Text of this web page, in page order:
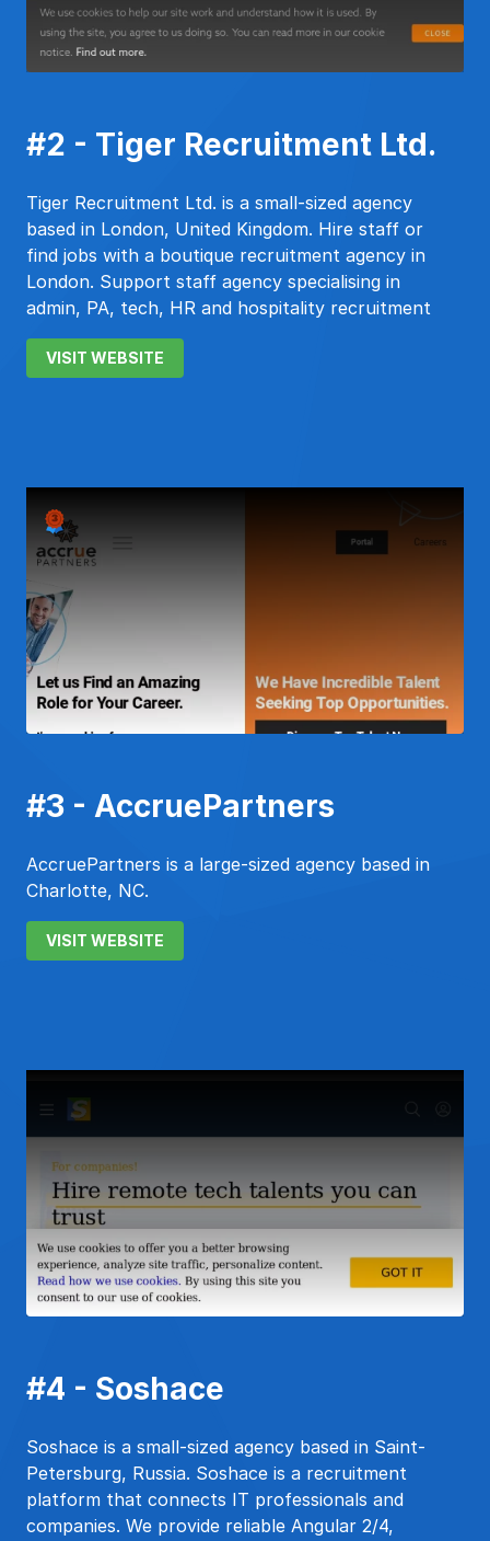
#2 - Tiger Recruitment Ltd.
Tiger Recruitment Ltd. is a small-sized agency
based in London, United Kingdom. Hire staff or
find jobs with a boutique recruitment agency in
London. Support staff agency specialising in
admin, PA, tech, HR and hospitality recruitment
VISIT WEBSITE
#3 - AccruePartners
AccruePartners is a large-sized agency based in
Charlotte, NC.
VISIT WEBSITE
#4 - Soshace
Soshace is a small-sized agency based in Saint-
Petersburg, Russia. Soshace is a recruitment
platform that connects IT professionals and
companies. We provide reliable Angular 2/4,